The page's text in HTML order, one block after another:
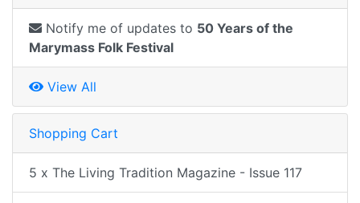
Notify me of updates to 50 Years of the
Marymass Folk Festival
View All
Shopping Cart
5 x The Living Tradition Magazine - Issue 117